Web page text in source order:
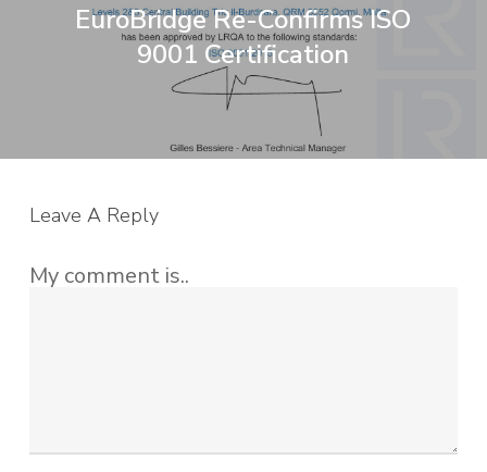
EuroBridge Re-Confirms ISO
9001 Certification
Leave A Reply
My comment is..